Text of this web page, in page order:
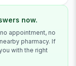
now.
appointment, no
pharmacy. If
with the right